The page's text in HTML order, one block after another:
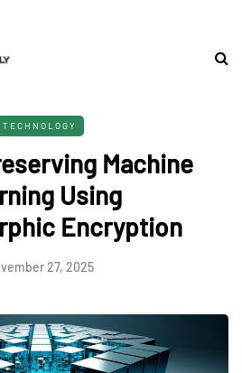
TECHNOLOGY
Machine
Using
Encryption
27, 2025